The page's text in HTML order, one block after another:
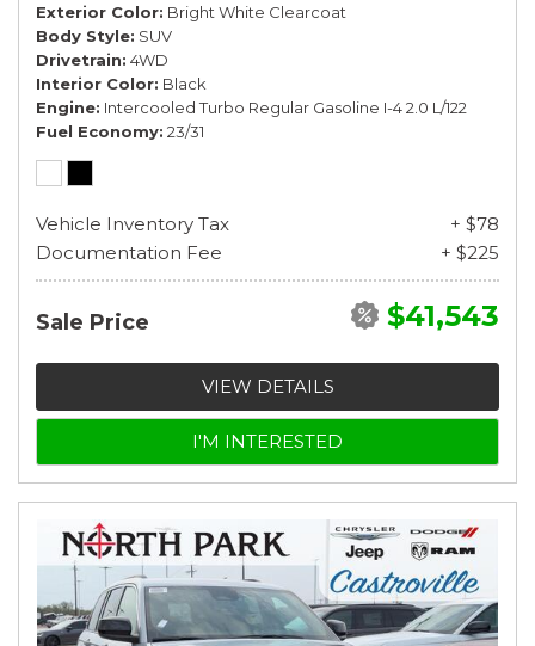
Exterior Color Bright White Clearcoat
Body Style SUV
Drivetrain 4WD
Interior Color Black
Engine Intercooled Turbo Regular Gasoline I-4 2.0 L/122
Fuel Economy 23/31
Vehicle Inventory Tax
+ $78
Documentation Fee
+ $225
Sale Price $41,543
VIEW DETAILS
I'M INTERESTED